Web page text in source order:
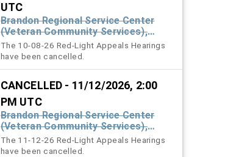
UTC
Brandon Regional Service Center
(Veteran Community Services),
#101 Town Hall
The 10-08-26 Red-Light Appeals Hearings
have been cancelled.
CANCELLED - 11/12/2026, 2:00
PM UTC
Brandon Regional Service Center
(Veteran Community Services),
#101 Town Hall
The 11-12-26 Red-Light Appeals Hearings
have been cancelled.